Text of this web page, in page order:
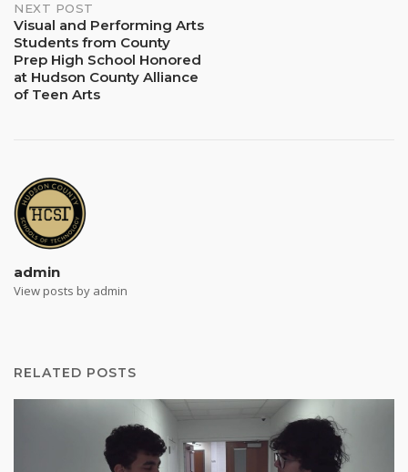
NEXT POST
Visual and Performing Arts
Students from County
Prep High School Honored
at Hudson County Alliance
of Teen Arts
admin
View posts by admin
RELATED POSTS